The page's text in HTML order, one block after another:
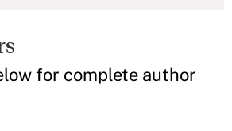
for complete author